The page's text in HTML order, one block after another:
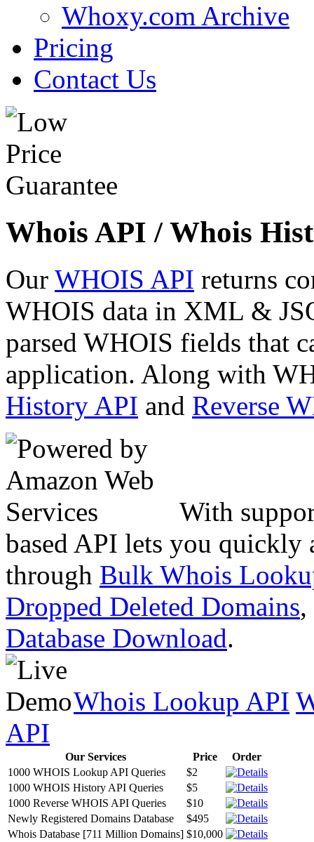
Whoxy.com Archive
Pricing
Contact Us
Whois API / Whois
Our WHOIS API returns
WHOIS data in XML &
parsed WHOIS fields that
application. Along with
History API and Reverse
With
based API lets you quickly
through Bulk Whois
Dropped Deleted Domains,
Database Download.
Whois Lookup API
API
Our Services Price
Order
1000 WHOIS Lookup API Queries
$2
1000 WHOIS History API Queries
$5
1000 Reverse WHOIS API Queries
$10
Newly Registered Domains Database
$495
Whois Database [711 Million Domains] $10,000